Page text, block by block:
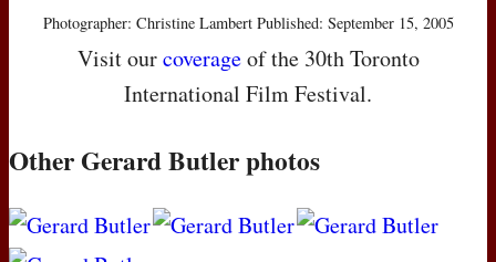
Photographer: Christine Lambert Published: September 15, 2005
Visit ourcoverageof the 30th Toronto
International Film Festival.
Other Gerard Butler photos